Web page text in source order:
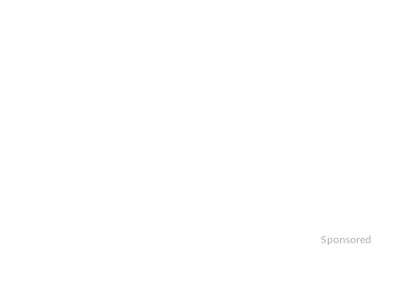
Sponsored